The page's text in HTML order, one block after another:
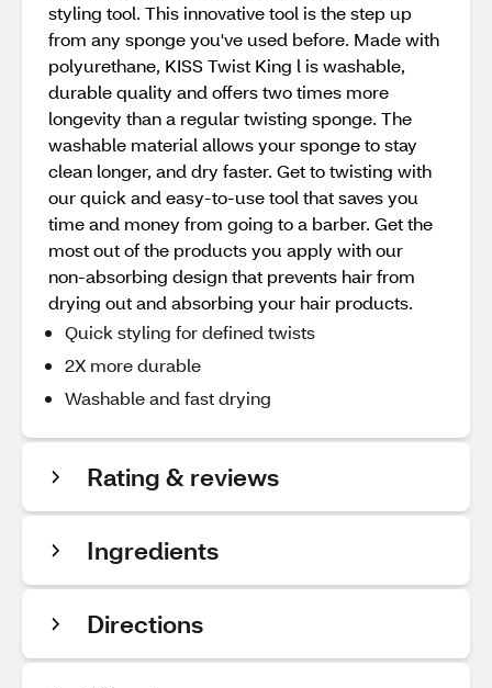
styling tool. This innovative tool is the step up
from any sponge you've used before. Made with
polyurethane, KISS Twist King l is washable,
durable quality and offers two times more
longevity than a regular twisting sponge. The
washable material allows your sponge to stay
clean longer, and dry faster. Get to twisting with
our quick and easy-to-use tool that saves you
time and money from going to a barber. Get the
most out of the products you apply with our
non-absorbing design that prevents hair from
drying out and absorbing your hair products.
Quick styling for defined twists
2X more durable
Washable and fast drying
Rating & reviews
Ingredients
Directions